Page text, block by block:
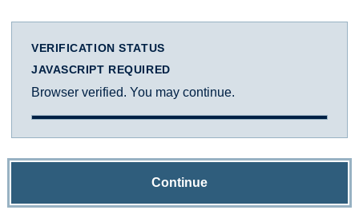
VERIFICATION STATUS
JAVASCRIPT REQUIRED
Browser verified. You may continue.
Continue